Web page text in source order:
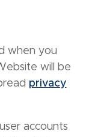
when you
will be
privacy
accounts